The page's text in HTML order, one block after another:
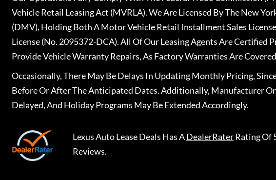
Vehicle Retail Leasing Act (MVRLA). We Are Licensed By The New
(DMV), Holding Both A Motor Vehicle Retail Installment Sales
License (No. 2095372-DCA). All Of Our Leasing Agents Are Certified
Provide Vehicle Warranty Repairs, As Factory Warranties Are
Occasionally, There May Be Delays In Updating Monthly Pricing,
Before Or After The Anticipated Dates. Additionally, Manufacturer
Delayed, And Holiday Programs May Be Extended Accordingly.
Lexus Auto Lease Deals Has ADealerRaterRating Of
Reviews.